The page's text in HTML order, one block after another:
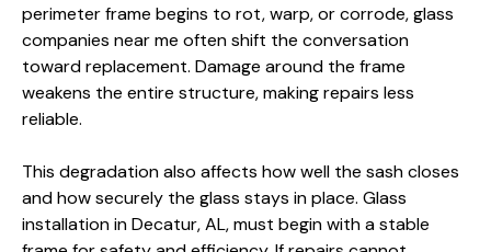
perimeter frame begins to rot, warp, or corrode, glass
companies near me often shift the conversation
toward replacement. Damage around the frame
weakens the entire structure, making repairs less
reliable.
This degradation also affects how well the sash closes
and how securely the glass stays in place. Glass
installation in Decatur, AL, must begin with a stable